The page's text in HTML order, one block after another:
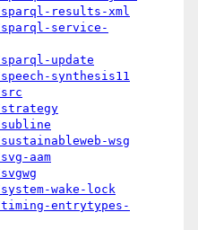
results-xml
service-
update
synthesis11
wsg
aam
wake-lock
entrytypes-